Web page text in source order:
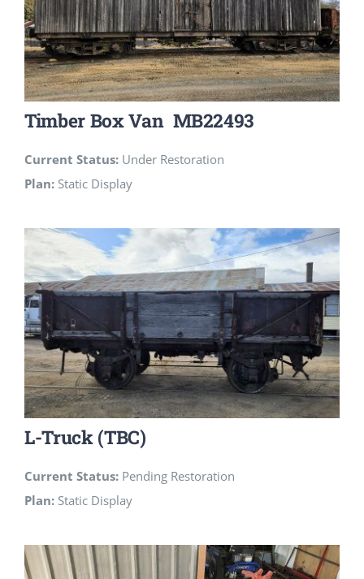
Timber Box Van MB22493
Current Status: Under Restoration
Plan: Static Display
L-Truck (TBC)
Current Status: Pending Restoration
Plan: Static Display